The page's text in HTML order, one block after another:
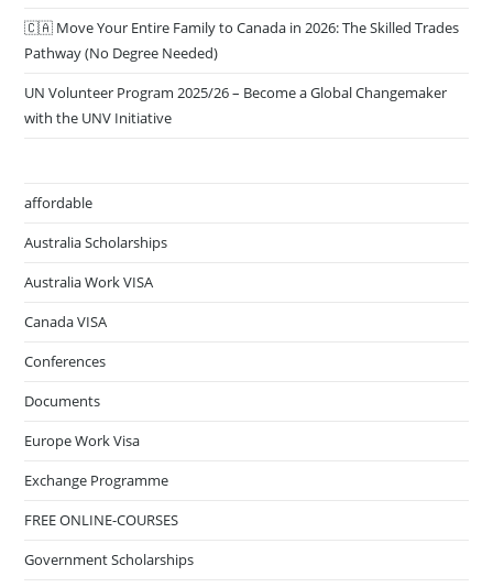
🇨🇦 Move Your Entire Family to Canada in 2026: The Skilled Trades
Pathway (No Degree Needed)
UN Volunteer Program 2025/26 – Become a Global Changemaker
with the UNV Initiative
affordable
Australia Scholarships
Australia Work VISA
Canada VISA
Conferences
Documents
Europe Work Visa
Exchange Programme
FREE ONLINE-COURSES
Government Scholarships